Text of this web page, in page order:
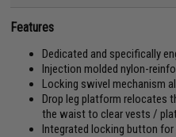
Features
Dedicated and specifically
Injection molded nylon-
Locking swivel mechanism
Drop leg platform relocates
the waist to clear vests /
Integrated locking button